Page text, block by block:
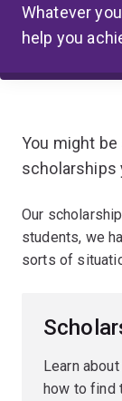
Whatever
help you
You might be
scholarships
Our
students, we
sorts of
Learn
how to find